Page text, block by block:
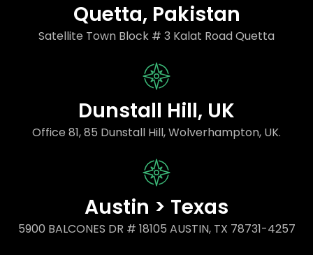
Quetta, Pakistan
Satellite Town Block # 3 Kalat Road Quetta
Dunstall Hill, UK
Office 81, 85 Dunstall Hill, Wolverhampton, UK.
Austin > Texas
5900 BALCONES DR # 18105 AUSTIN, TX 78731-4257